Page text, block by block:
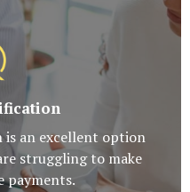
is an excellent option
struggling to make
payments.